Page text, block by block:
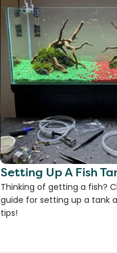
Setting Up A Fish
Thinking of getting a fish?
guide for setting up a tank
tips!